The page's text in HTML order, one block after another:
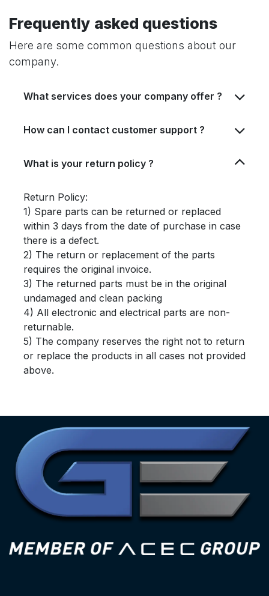
Frequently asked questions
Here are some common questions about our
company.
What services does your company offer ?
How can I contact customer support ?
What is your return policy ?
Return Policy:
1) Spare parts can be returned or replaced
within 3 days from the date of purchase in case
there is a defect.
2) The return or replacement of the parts
requires the original invoice.
3) The returned parts must be in the original
undamaged and clean packing
4) All electronic and electrical parts are non-
returnable.
5) The company reserves the right not to return
or replace the products in all cases not provided
above.